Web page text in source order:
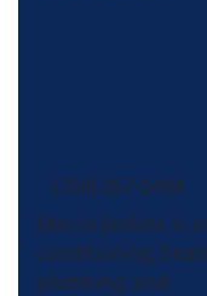
(704) 357-0484
Morris-Jenkins is
conditioning,
plumbing, and